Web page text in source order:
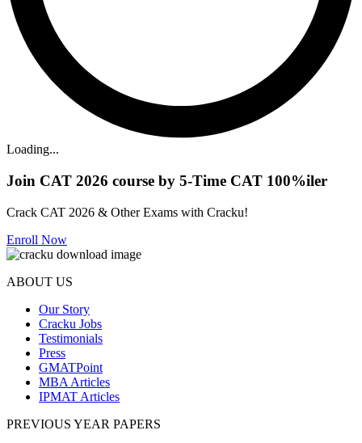
Loading...
Join CAT 2026 course by 5-Time CAT 100%iler
Crack CAT 2026 & Other Exams with Cracku!
Enroll Now
ABOUT US
Our Story
Cracku Jobs
Testimonials
Press
GMATPoint
MBA Articles
IPMAT Articles
PREVIOUS YEAR PAPERS